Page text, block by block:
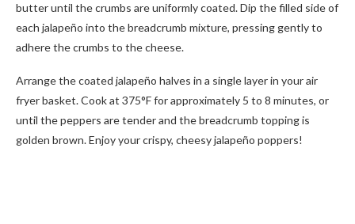
butter until the crumbs are uniformly coated. Dip the filled side of
each jalapeño into the breadcrumb mixture, pressing gently to
adhere the crumbs to the cheese.
Arrange the coated jalapeño halves in a single layer in your air
fryer basket. Cook at 375°F for approximately 5 to 8 minutes, or
until the peppers are tender and the breadcrumb topping is
golden brown. Enjoy your crispy, cheesy jalapeño poppers!